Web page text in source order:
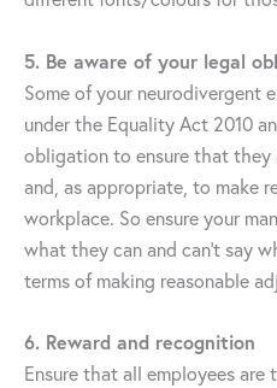
5. Be aware of your legal
Some of your neurodivergent
under the Equality Act 2010
obligation to ensure that
and, as appropriate, to make
workplace. So ensure your
what they can and can’t say
terms of making reasonable
6. Reward and recognition
Ensure that all employees